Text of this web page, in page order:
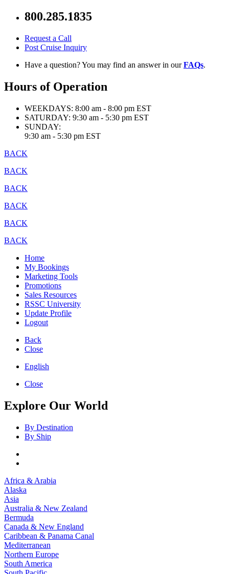
800.285.1835
Request a Call
Post Cruise Inquiry
Have a question? You may find an answer in ourFAQs.
Hours of Operation
WEEKDAYS: 8:00 am - 8:00 pm EST
SATURDAY: 9:30 am - 5:30 pm EST
SUNDAY:
9:30 am - 5:30 pm EST
BACK
BACK
BACK
BACK
BACK
BACK
Home
My Bookings
Marketing Tools
Promotions
Sales Resources
RSSC University
Update Profile
Logout
Back
Close
English
Close
Explore Our World
By Destination
By Ship
Africa & Arabia
Alaska
Asia
Australia & New Zealand
Bermuda
Canada & New England
Caribbean & Panama Canal
Mediterranean
Northern Europe
South America